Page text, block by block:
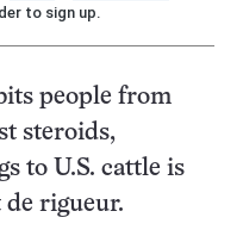
to sign up.
people from
steroids,
to U.S. cattle is
rigueur.